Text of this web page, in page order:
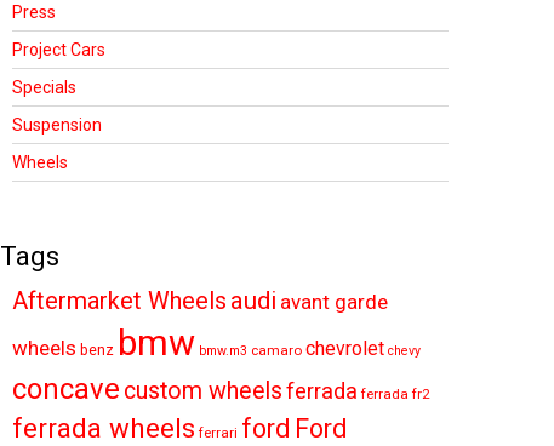
Press
Project Cars
Specials
Suspension
Wheels
Tags
Aftermarket Wheels audi avant garde
wheels benz bmw bmw.m3 camaro chevrolet chevy
concave custom wheelsferrada ferrada fr2
ferrada wheels ferrari ford Ford